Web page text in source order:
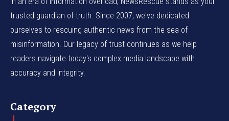
trusted guardian of truth. Since 2007, we've dedicated
ourselves to rescuing authentic news from the sea of
misinformation. Our legacy of trust continues as we help
readers navigate today's complex media landscape with
accuracy and integrity.
Category